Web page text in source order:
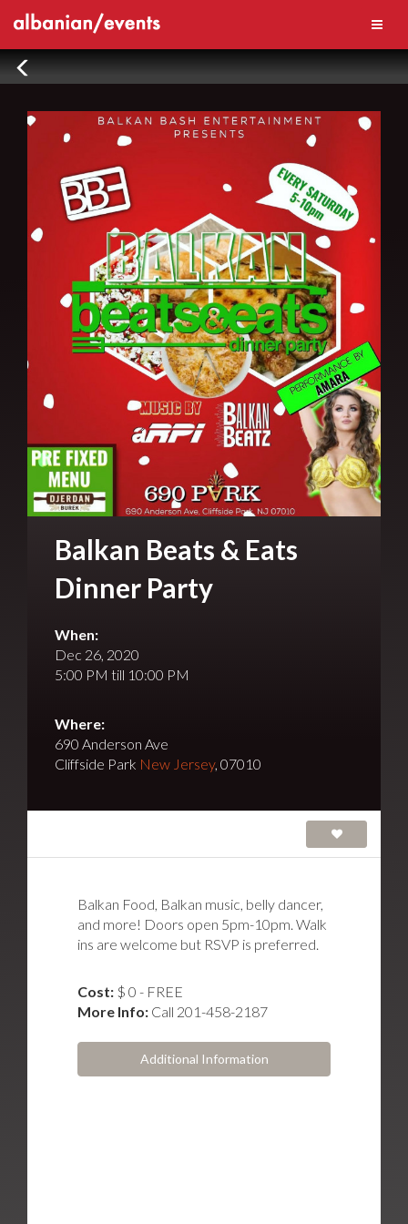
Balkan Beats & Eats
Dinner Party
When:
Dec 26, 2020
5:00 PM till 10:00 PM
Where:
690 Anderson Ave
Cliffside Park New Jersey, 07010
Balkan Food, Balkan music, belly dancer,
and more! Doors open 5pm-10pm. Walk
ins are welcome but RSVP is preferred.
Cost: $ 0 - FREE
More Info: Call 201-458-2187
Additional Information